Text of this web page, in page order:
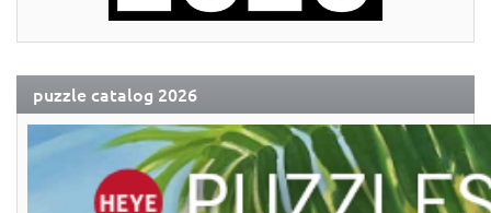
puzzle catalog 2026